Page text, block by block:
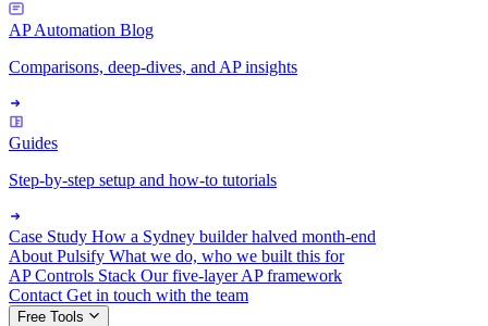
AP Automation Blog
Comparisons, deep-dives, and AP insights
Guides
Step-by-step setup and how-to tutorials
Case Study How a Sydney builder halved month-end
About Pulsify What we do, who we built this for
AP Controls Stack Our five-layer AP framework
Contact Get in touch with the team
Free Tools